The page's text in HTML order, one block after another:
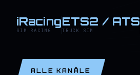
iRacing
SIM RACING
ETS2 / ATS
TRUCK SIM
ALLE KANÄLE